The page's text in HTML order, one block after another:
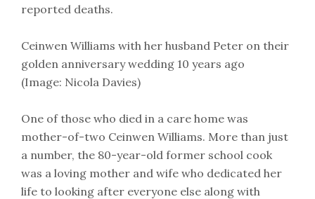
reported deaths.
Ceinwen Williams with her husband Peter on their
golden anniversary wedding 10 years ago
(Image: Nicola Davies)
One of those who died in a care home was
mother-of-two Ceinwen Williams. More than just
a number, the 80-year-old former school cook
was a loving mother and wife who dedicated her
life to looking after everyone else along with